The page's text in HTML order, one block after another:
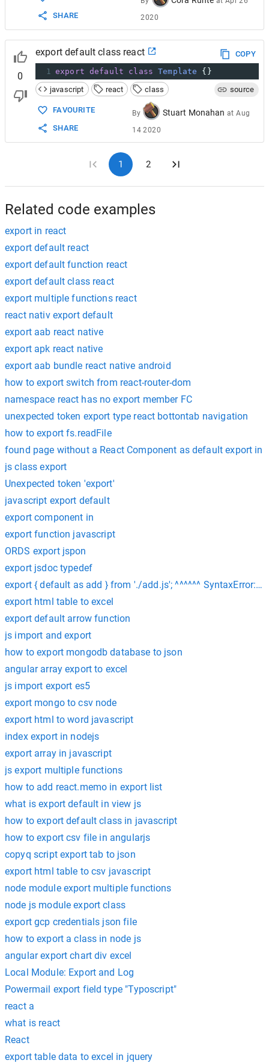
SHARE
2020
0
export default class react
COPY
1 export default class Template {}
javascript
react class source
FAVOURITE
SHARE
By Stuart Monahan atAug
14 2020
1 2
Related code examples
export in react
export default react
export default function react
export default class react
export multiple functions react
react nativ export default
export aab react native
export apk react native
export aab bundle react native android
how to export switch from react-router-dom
namespace react has no export member FC
unexpected token export type react bottontab navigation
how to export fs.readFile
found page without a React Component as default export in
js class export
Unexpected token 'export'
javascript export default
export component in
export function javascript
ORDS export jspon
export jsdoc typedef
export { default as add } from './add.js'; ^^^^^^ SyntaxError:
export html table to excel
export default arrow function
js import and export
how to export mongodb database to json
angular array export to excel
js import export es5
export mongo to csv node
export html to word javascript
index export in nodejs
export array in javascript
js export multiple functions
how to add react.memo in export list
what is export default in view js
how to export default class in javascript
how to export csv file in angularjs
copyq script export tab to json
export html table to csv javascript
node module export multiple functions
node js module export class
export gcp credentials json file
how to export a class in node js
angular export chart div excel
Local Module: Export and Log
Powermail export field type "Typoscript"
react a
what is react
React
export table data to excel in jquery